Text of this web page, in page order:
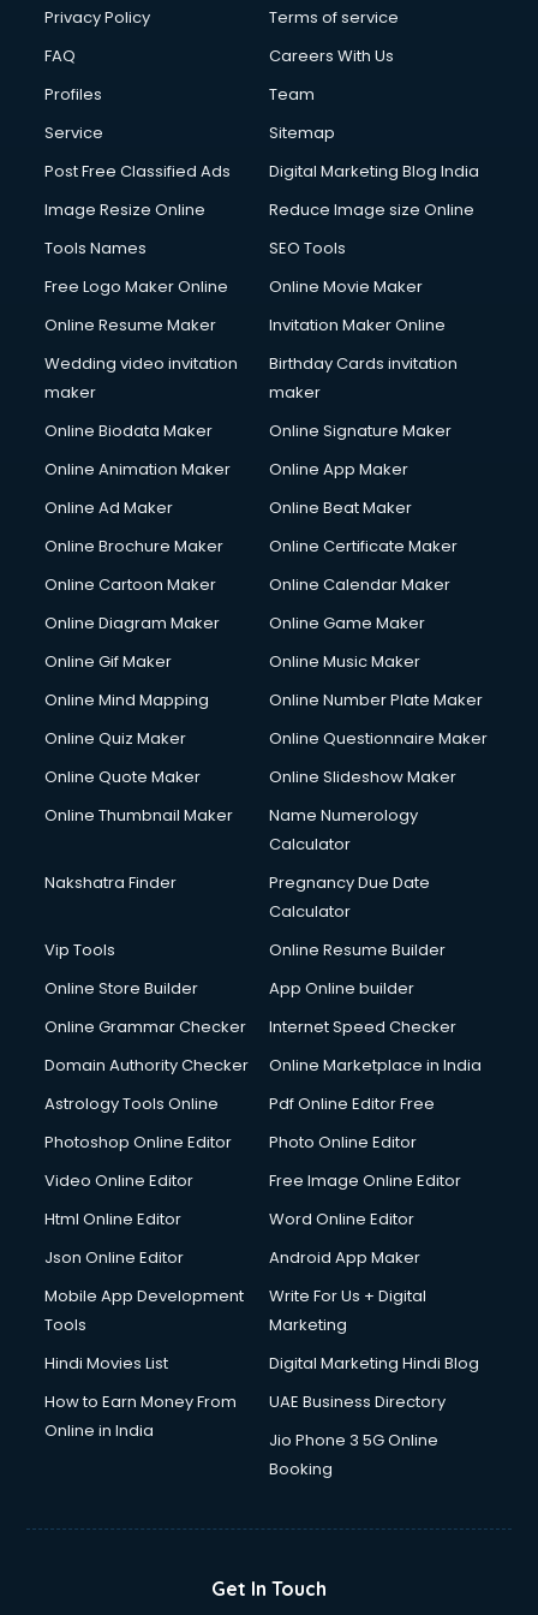
Club Management services in salem
Commercial Construction services in salem
Commercial Photography services in salem
Communication Management services in salem
Company Registration services in salem
Computer on Rent services in salem
Computer repair services in salem
Content Writing services in salem
Conversion Rate Optimization services in salem
Cooler on Rent services in salem
Copyright Registration services in salem
Corporate Video Production services in salem
Couple Massage services in salem
Courier services in salem
Creche services in salem
Custom Software Development services in salem
Cycle on Rent services in salem
Cycle Repairing services in salem
Debt Settlement services in salem
Dell Service Center services in salem
Design studios services in salem
Detective services in salem
Diagnostic Centre services in salem
Digital Printing services in salem
Digital Signature Certificate services in salem
Dishwasher Repair services in salem
Domestic Help services in salem
Double bed on Rent services in salem
Dresses on Rent services in salem
Driving License Agents services in salem
Drone on Rent services in salem
Duplicate Key Maker services in salem
Ecommerce Development services in salem
Ecommerce Hosting services in salem
Ecommerce Solutions services in salem
Education Game Development services in salem
Email Marketing services in salem
Privacy Policy
Terms of service
FAQ
Careers With Us
Profiles
Team
Service
Sitemap
Post Free Classified Ads
Digital Marketing Blog India
Image Resize Online
Reduce Image size Online
Tools Names
SEO Tools
Free Logo Maker Online
Online Movie Maker
Online Resume Maker
Invitation Maker Online
Wedding video invitation
maker
Birthday Cards invitation
maker
Online Biodata Maker
Online Signature Maker
Online Animation Maker
Online App Maker
Online Ad Maker
Online Beat Maker
Online Brochure Maker
Online Certificate Maker
Online Cartoon Maker
Online Calendar Maker
Online Diagram Maker
Online Game Maker
Online Gif Maker
Online Music Maker
Online Mind Mapping
Online Number Plate Maker
Online Quiz Maker
Online Questionnaire Maker
Online Quote Maker
Online Slideshow Maker
Online Thumbnail Maker
Name Numerology
Calculator
Nakshatra Finder
Pregnancy Due Date
Calculator
Vip Tools
Online Resume Builder
Online Store Builder
App Online builder
Online Grammar Checker
Internet Speed Checker
Domain Authority Checker
Online Marketplace in India
Astrology Tools Online
Pdf Online Editor Free
Photoshop Online Editor
Photo Online Editor
Video Online Editor
Free Image Online Editor
Html Online Editor
Word Online Editor
Json Online Editor
Android App Maker
Mobile App Development
Tools
Write For Us + Digital
Marketing
Hindi Movies List
Digital Marketing Hindi Blog
How to Earn Money From
Online in India
UAE Business Directory
Jio Phone 3 5G Online
Booking
Get In Touch